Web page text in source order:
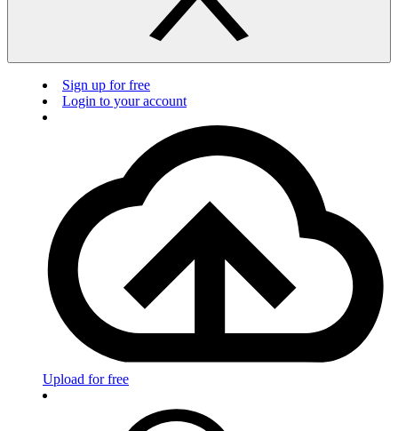
Sign up for free
Login to your account
Upload for free